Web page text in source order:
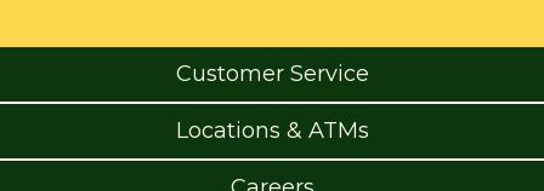
Customer Service
Locations & ATMs